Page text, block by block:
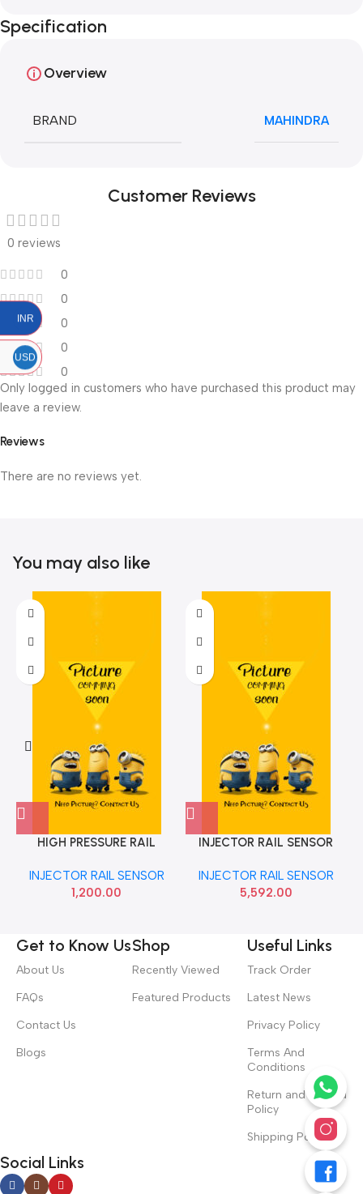
Specification
Overview
BRAND MAHINDRA
Customer Reviews
0 reviews
0
0
0
0
0
Reviews
There are no reviews yet.
Only logged in customers who have purchased this product may
leave a review.
You may also like
HIGH PRESSURE RAIL
INJECTOR RAIL SENSOR
1,200.00
INJECTOR RAIL SENSOR
0281006015390
INJECTOR RAIL SENSOR
5,592.00
Get to Know Us
About Us
FAQs
Contact Us
Blogs
Shop
Recently Viewed
Featured Products
Useful Links
Track Order
Latest News
Privacy Policy
Terms And
Conditions
Return and Refund
Policy
Shipping Policy
Social Links
INR
USD